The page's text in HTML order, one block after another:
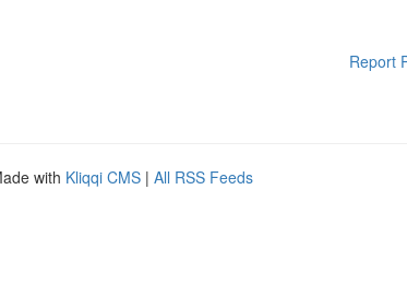
Report
with Kliqqi CMS | All RSS Feeds